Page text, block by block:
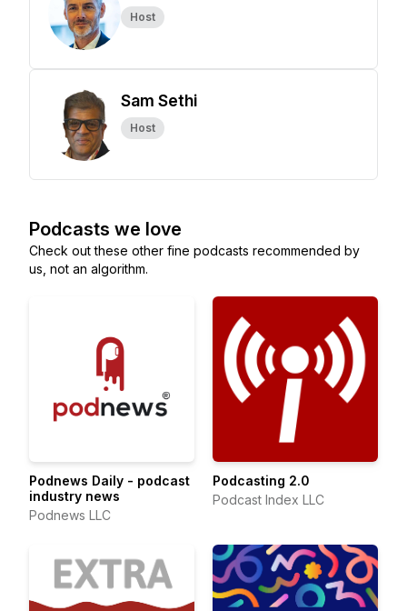
Host
Sam Sethi
Host
Podcasts we love
Check out these other fine podcasts recommended by
us, not an algorithm.
Podnews Daily - podcast
industry news
Podnews LLC
Podcasting 2.0
Podcast Index LLC